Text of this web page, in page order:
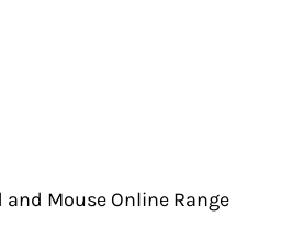
Mouse Online Range